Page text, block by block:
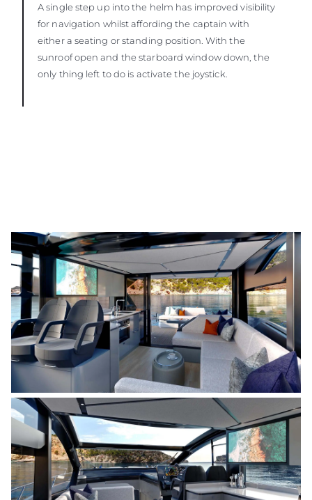
A single step up into the helm has improved visibility
for navigation whilst affording the captain with
either a seating or standing position. With the
sunroof open and the starboard window down, the
only thing left to do is activate the joystick.